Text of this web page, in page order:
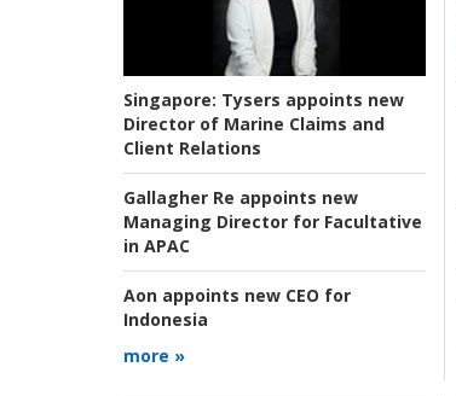
Singapore: Tysers appoints new
Director of Marine Claims and
Client Relations
Gallagher Re appoints new
Managing Director for Facultative
in APAC
Aon appoints new CEO for
Indonesia
more »